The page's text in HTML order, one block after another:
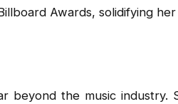
Awards, solidifying
beyond the music industry.